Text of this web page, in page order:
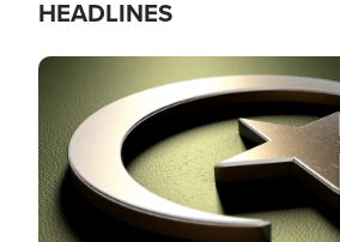
HEADLINES
Image